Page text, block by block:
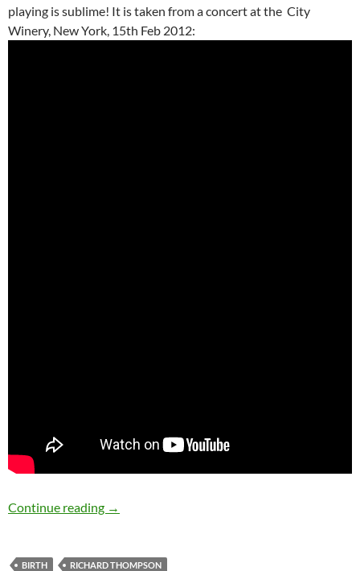
playing is sublime! It is taken from a concert at the City
Winery, New York, 15th Feb 2012:
Continue reading April 3: Richard Thompson was born in 1949
→
BIRTH RICHARD THOMPSON